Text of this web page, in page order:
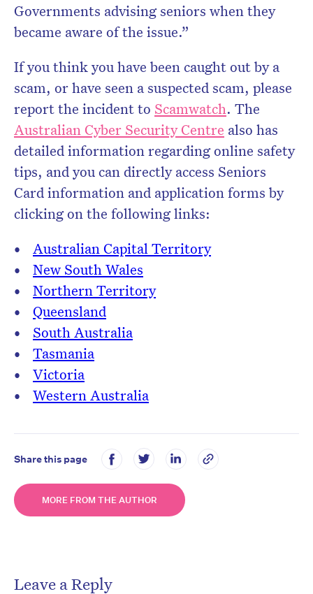
Governments advising seniors when they
became aware of the issue.”
If you think you have been caught out by a
scam, or have seen a suspected scam, please
report the incident to Scamwatch. The
Australian Cyber Security Centre also has
detailed information regarding online safety
tips, and you can directly access Seniors
Card information and application forms by
clicking on the following links:
Australian Capital Territory
New South Wales
Northern Territory
Queensland
South Australia
Tasmania
Victoria
Western Australia
Share this page
MORE FROM THE AUTHOR
Leave a Reply